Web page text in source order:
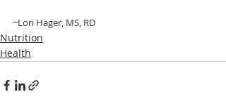
~Lori Hager, MS, RD
Nutrition
Health